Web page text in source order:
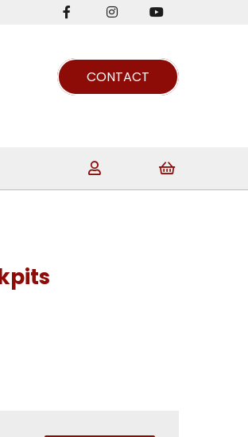
CONTACT